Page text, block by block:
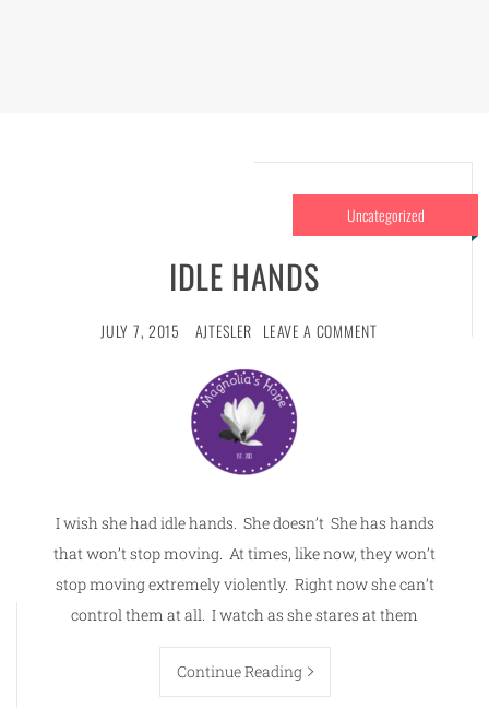
Uncategorized
IDLE HANDS
JULY 7, 2015 AJTESLER LEAVE A COMMENT
I wish she had idle hands. She doesn’t She has hands
that won’t stop moving. At times, like now, they won’t
stop moving extremely violently. Right now she can’t
control them at all. I watch as she stares at them
Continue Reading